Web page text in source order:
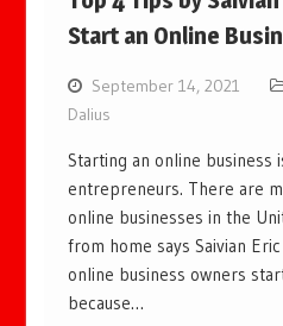
Start an Online
September 14, 2021
Dalius
Starting an online business
entrepreneurs. There are
online businesses in the
from home says Saivian
online business owners
because…